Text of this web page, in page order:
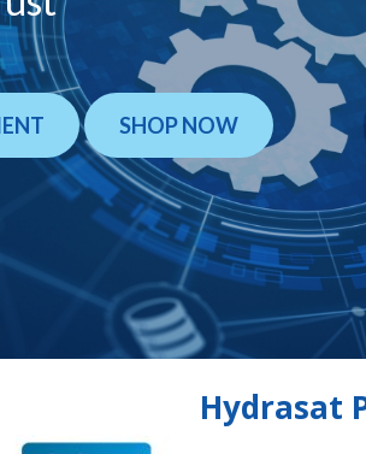
SHOP NOW
Hydrasat